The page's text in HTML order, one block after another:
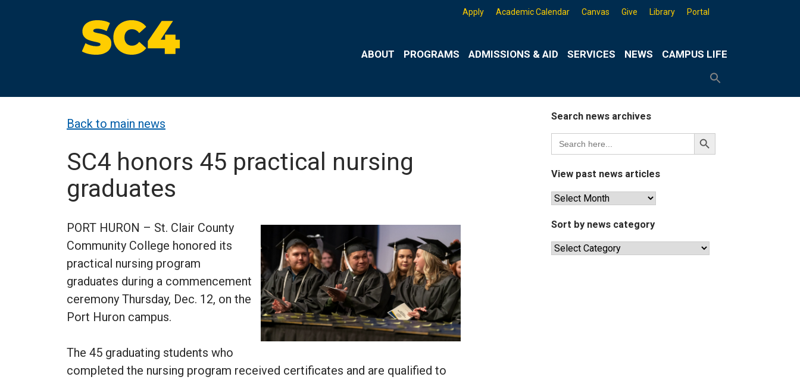
Apply Academic Calendar Canvas Give Library Portal
ABOUT PROGRAMS ADMISSIONS & AID SERVICES NEWS CAMPUS LIFE
Back to main news
SC4 honors 45 practical nursing
graduates
PORT HURON – St. Clair County
Community College honored its
practical nursing program
graduates during a commencement
ceremony Thursday, Dec. 12, on the
Port Huron campus.
The 45 graduating students who
completed the nursing program received certificates and are qualified to
Search news archives
Search
for:
Search
Button
View past news articles
View
news
Sort by news category
Sort